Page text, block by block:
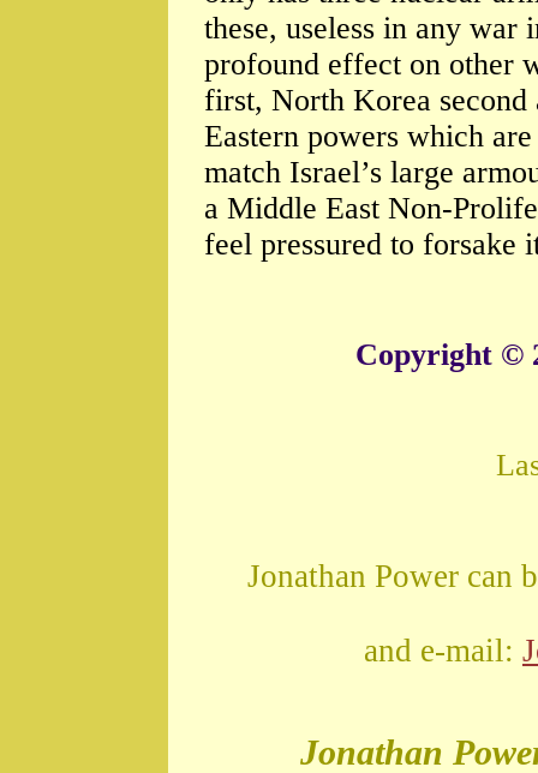
these, useless in any war
profound effect on other
first, North Korea
Eastern powers which
match Israel’s large
a Middle East Non-
feel pressured to forsake
Copyright ©
Jonathan Power can
and e-mail:
Jonathan